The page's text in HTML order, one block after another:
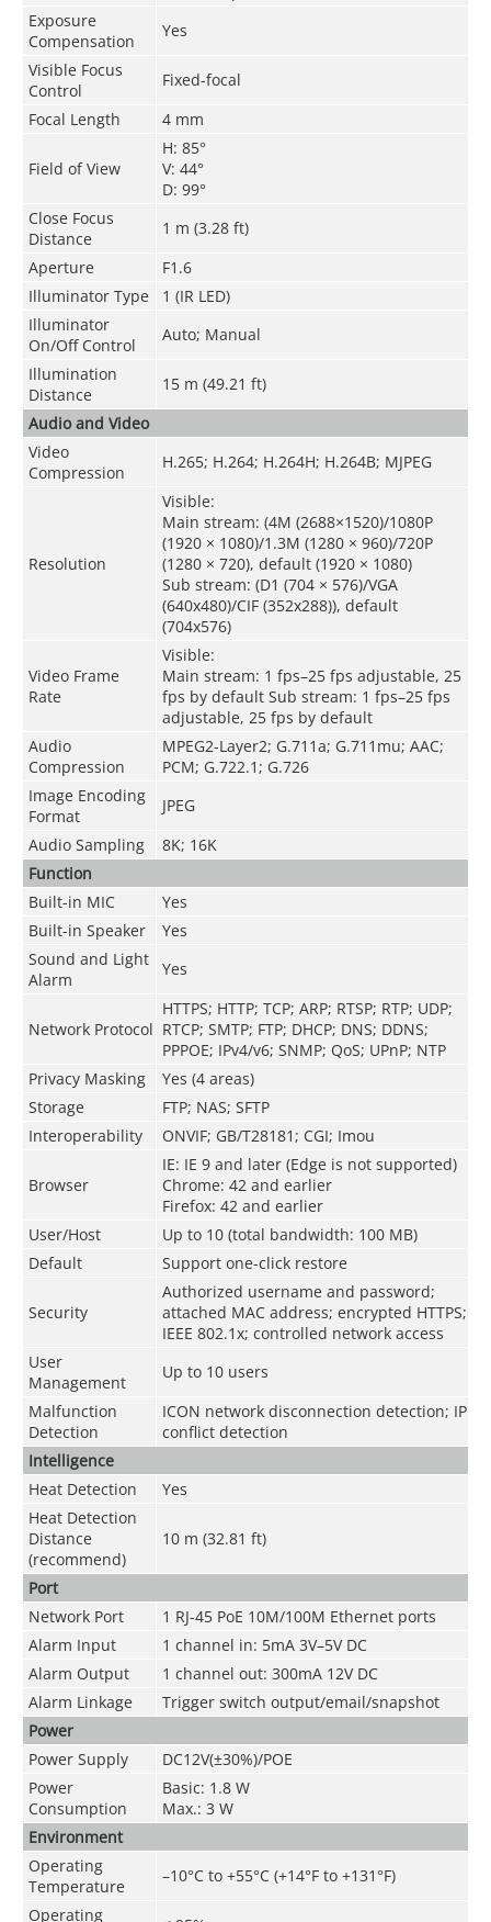
Exposure
Compensation
Yes
Visible Focus
Control
Fixed-focal
Focal Length
4 mm
Field of View
H: 85°
V: 44°
D: 99°
Close Focus
Distance
1 m (3.28 ft)
Aperture
F1.6
Illuminator Type
1 (IR LED)
Illuminator
On/Off Control
Auto; Manual
Illumination
Distance
15 m (49.21 ft)
Audio and Video
Video
Compression
H.265; H.264; H.264H; H.264B; MJPEG
Resolution
Visible:
Main stream: (4M (2688×1520)/1080P
(1920 × 1080)/1.3M (1280 × 960)/720P
(1280 × 720), default (1920 × 1080)
Sub stream: (D1 (704 × 576)/VGA
(640x480)/CIF (352x288)), default
(704x576)
Video Frame
Rate
Visible:
Main stream: 1 fps–25 fps adjustable, 25
fps by default Sub stream: 1 fps–25 fps
adjustable, 25 fps by default
Audio
Compression
MPEG2-Layer2; G.711a; G.711mu; AAC;
PCM; G.722.1 ; G.726
Image Encoding
Format
JPEG
Audio Sampling
8K; 16K
Function
Built-in MIC
Yes
Built-in Speaker
Yes
Sound and Light
Alarm
Yes
Network Protocol
HTTPS; HTTP; TCP; ARP; RTSP; RTP; UDP;
RTCP; SMTP; FTP; DHCP; DNS; DDNS;
PPPOE; IPv4/v6; SNMP; QoS; UPnP; NTP
Privacy Masking
Yes (4 areas)
Storage
FTP; NAS; SFTP
Interoperability
ONVIF; GB/T28181; CGI; Imou
Browser
IE: IE 9 and later (Edge is not supported)
Chrome: 42 and earlier
Firefox: 42 and earlier
User/Host
Up to 10 (total bandwidth: 100 MB)
Default
Support one-click restore
Security
Authorized username and password;
attached MAC address; encrypted HTTPS;
IEEE 802.1x; controlled network access
User
Management
Up to 10 users
Malfunction
Detection
ICON network disconnection detection; IP
conflict detection
Intelligence
Heat Detection
Yes
Heat Detection
Distance
(recommend)
10 m (32.81 ft)
Port
Network Port
1 RJ-45 PoE 10M/100M Ethernet ports
Alarm Input
1 channel in: 5mA 3V–5V DC
Alarm Output
1 channel out: 300mA 12V DC
Alarm Linkage
Trigger switch output/email/snapshot
Power
Power Supply
DC12V(±30%)/POE
Power
Consumption
Basic: 1.8 W
Max.: 3 W
Environment
Operating
Temperature
–10°C to +55°C (+14°F to +131°F)
Operating